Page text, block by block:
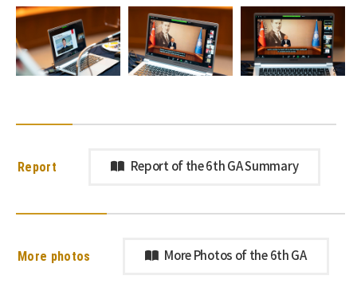
Report Report of the 6th GA Summary
More photos More Photos of the 6th GA